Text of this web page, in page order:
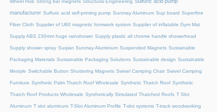
Wheel Hub Strong bar magnets Structural Engineering
manufacturer Sulfuric acid self-priming pump Sunmay Aluminum Sup board Superfine
Fiber Cloth Supplier of U60 magnetic formwork system Supplier of inflatable Gym Mat
Supply ABS 230mm huge rainshower Supply plastic all chrome handle showerhead
Supply shower spray Suqian Sunmay Aluminium Suspended Magnets Sustainable
Packaging Materials Sustainable Packaging Solutions Sustainable design Sustainable
lifestyle Switchable Button Shuttering Magnets Swivel Camping Chair Swivel Camping
Furniture Synthetic Palm Thatch Roof Wholesale Synthetic Thatch Roof Synthetic
Thatch Roof Products Wholesale Synthetically Simulated Thatched Roofs T Slot
Aluminum T slot aluminum T-Slot Aluminum Profile T-slot systems T-track woodworking